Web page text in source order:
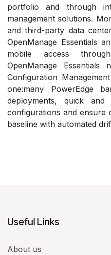
portfolio and through
management solutions.
and third-party data
OpenManage Essentials
mobile access
OpenManage
Configuration
one:many PowerEdge
deployments, quick
configurations and ensure
baseline with automated
Useful Links
About us